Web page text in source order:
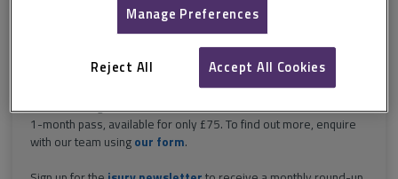
Explore the subscription optionshereto get
including downloads.
Try isurv for 1 month!
1-month pass, available for only £75. To find out more, enquire
with our team using our form.
Manage Preferences
Reject All Accept All Cookies